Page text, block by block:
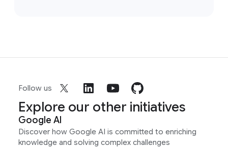
Follow us
Explore our other initiatives
Google AI
Discover how Google AI is committed to enriching
knowledge and solving complex challenges